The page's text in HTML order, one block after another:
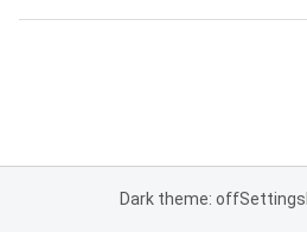
Dark theme: offSettings